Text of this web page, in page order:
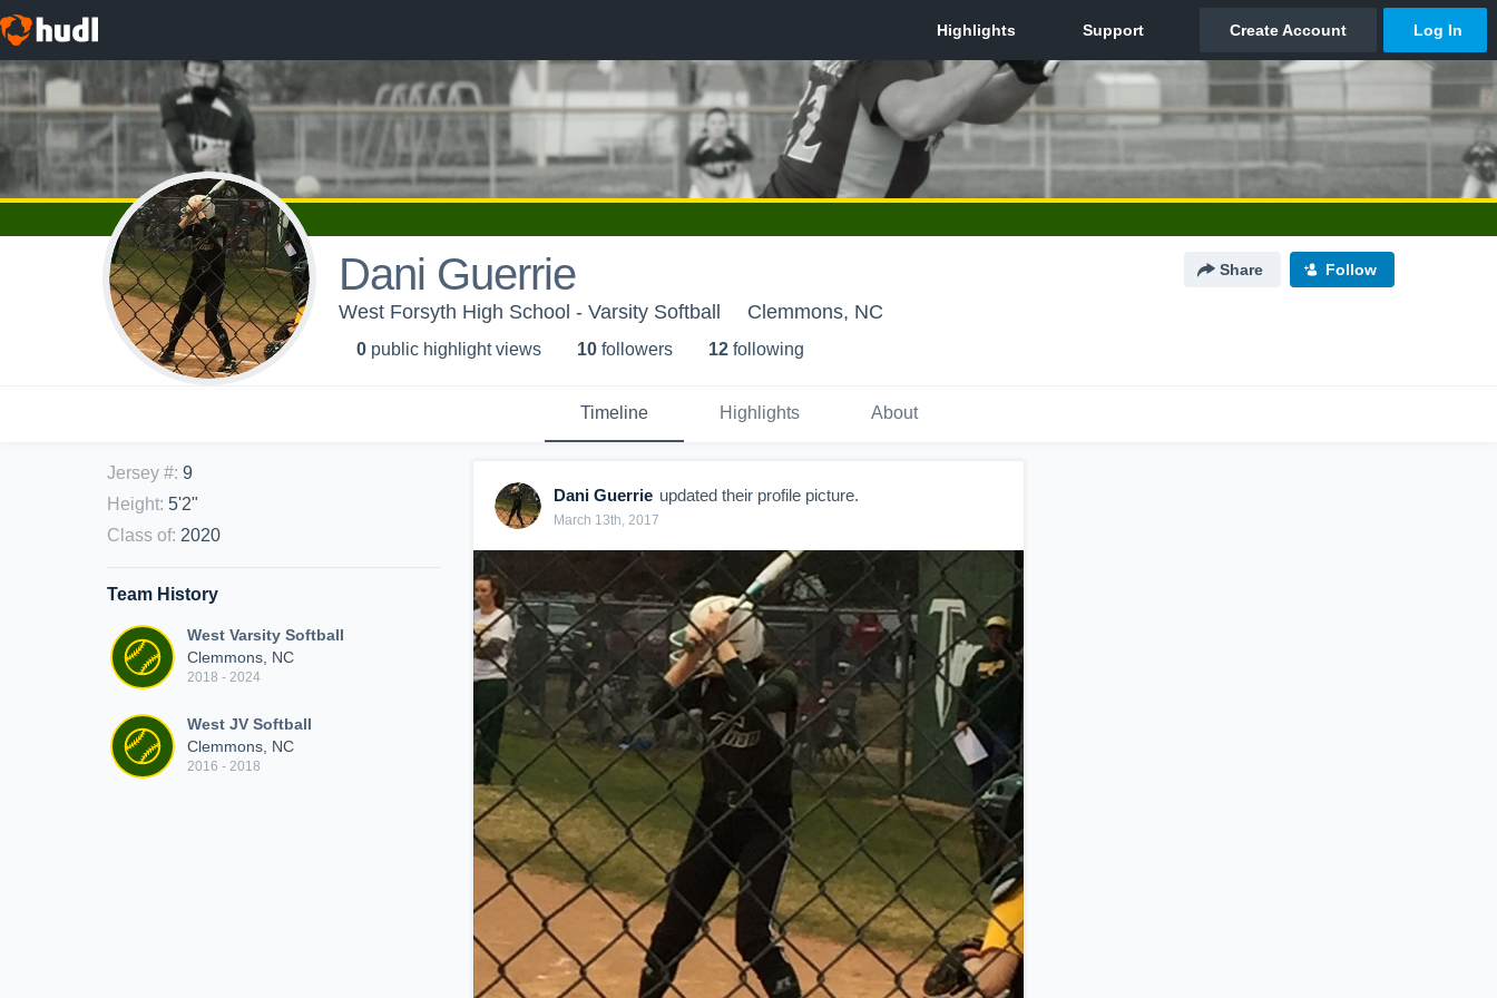
Dani Guerrie Share Follow
West Forsyth High School - Varsity Softball Clemmons, NC
0 public highlight views 10 followers 12 following
Timeline Highlights About
Jersey #: 9
Height: 5'2"
Class of: 2020
Team History
West Varsity Softball
Clemmons, NC
2018 - 2024
West JV Softball
Clemmons, NC
2016 - 2018
Dani Guerrie updated their profile picture.
March 13th, 2017